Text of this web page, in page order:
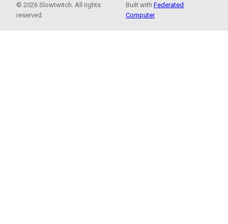
© 2026 Slowtwitch. All rights
reserved.
Built withFederated
Computer